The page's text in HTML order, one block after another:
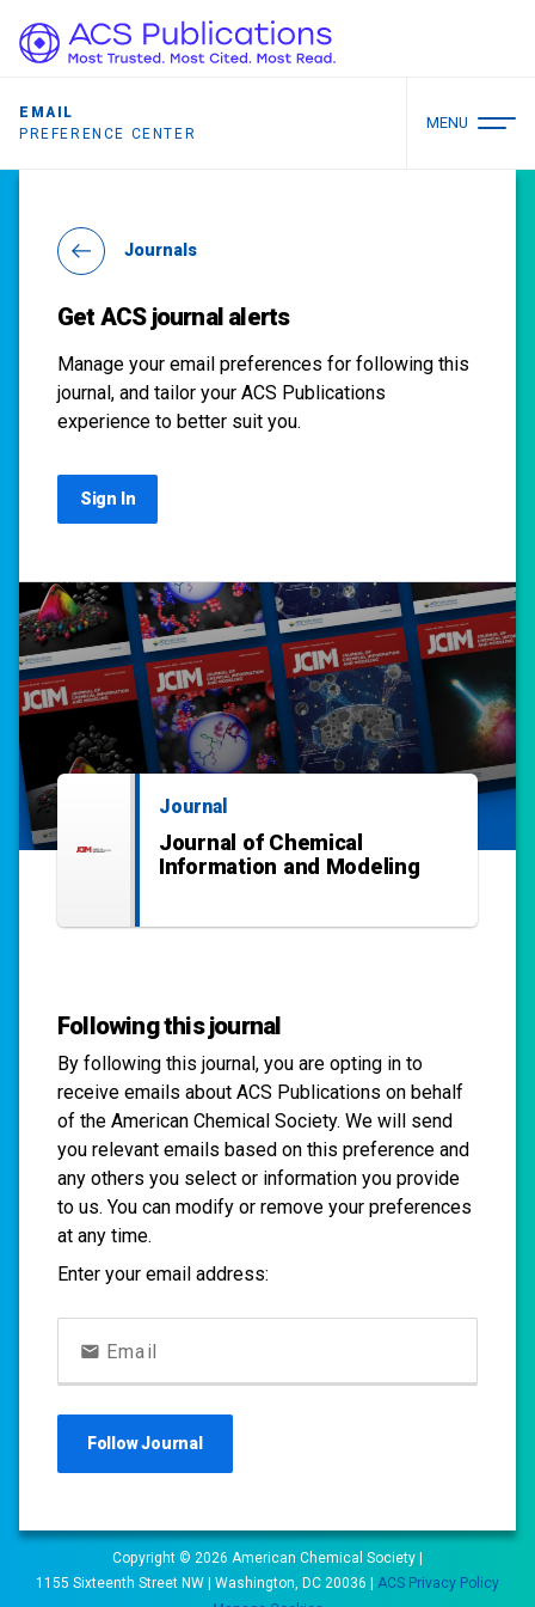
EMAIL
PREFERENCE CENTER
MENU
Journals
Get ACS journal alerts
Manage your email preferences for following this
journal, and tailor your ACS Publications
experience to better suit you.
Sign In
Journal
Journal of Chemical
Information and Modeling
Following this journal
By following this journal, you are opting in to
receive emails about ACS Publications on behalf
of the American Chemical Society. We will send
you relevant emails based on this preference and
any others you select or information you provide
to us. You can modify or remove your preferences
at any time.
Enter your email address:
Email
FollowJournal
Copyright © 2026 American Chemical Society |
1155 Sixteenth Street NW | Washington, DC 20036 | ACS Privacy Policy